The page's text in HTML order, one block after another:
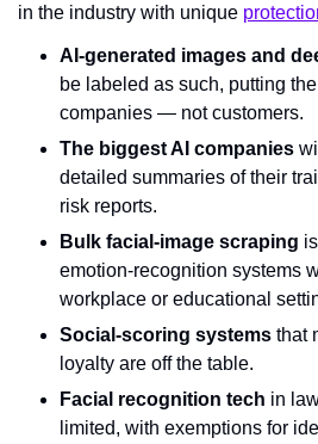
in the industry with unique
AI-generated images and
be labeled as such, putting
companies — not customers.
The biggest AI companies
detailed summaries of their
risk reports.
Bulk facial-image scraping
emotion-recognition systems
workplace or educational
Social-scoring systems that
loyalty are off the table.
Facial recognition tech in
limited, with exemptions for